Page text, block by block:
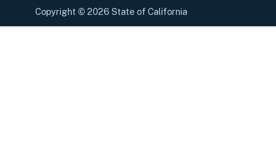
Copyright © 2026 State of California